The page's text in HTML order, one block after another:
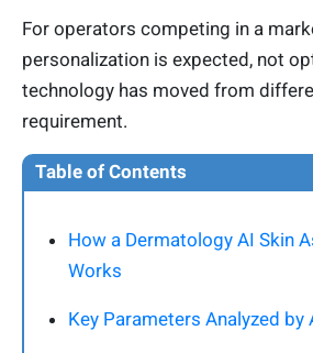
For operators competing in a
personalization is expected, not
technology has moved from
requirement.
Table of Contents
How a Dermatology AI Skin
Works
Key Parameters Analyzed by